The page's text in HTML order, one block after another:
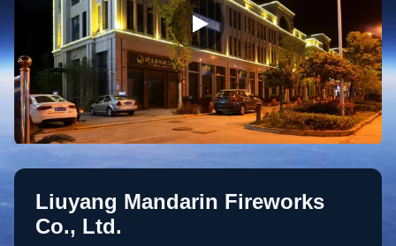
Liuyang Mandarin Fireworks
Co., Ltd.